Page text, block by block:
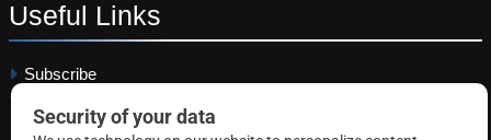
Useful Links
Subscribe
Linkedin